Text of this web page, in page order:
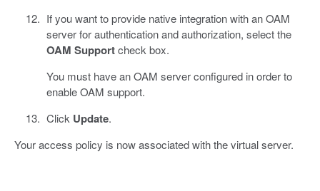
If you want to provide native integration with an OAM
server for authentication and authorization, select the
OAM Supportcheck box.
You must have an OAM server configured in order to
enable OAM support.
Click Update.
Your access policy is now associated with the virtual server.